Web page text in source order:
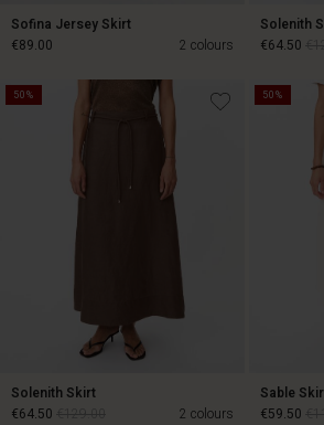
Sofina Jersey Skirt
2 colours
€89.00
Solenith
€64.50
50%
Solenith Skirt
2 colours
€64.50
50%
Sable
€59.50